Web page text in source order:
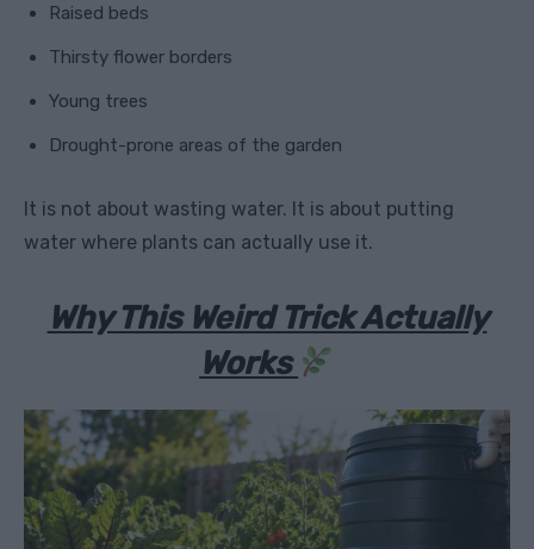
Raised beds
Thirsty flower borders
Young trees
Drought-prone areas of the garden
It is not about wasting water. It is about putting
water where plants can actually use it.
Why This Weird Trick Actually
Works